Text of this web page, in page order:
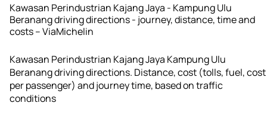
Kawasan Perindustrian Kajang Jaya - Kampung Ulu
Beranang driving directions - journey, distance, time and
costs – ViaMichelin
Kawasan Perindustrian Kajang Jaya Kampung Ulu
Beranang driving directions. Distance, cost (tolls, fuel, cost
per passenger) and journey time, based on traffic
conditions